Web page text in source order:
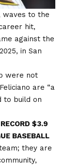
waves to the
hit,
against the
in San
were not
are “a
to build on
$3.9
BASEBALL
they are